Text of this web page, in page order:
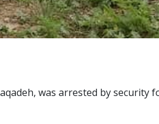
was arrested by security